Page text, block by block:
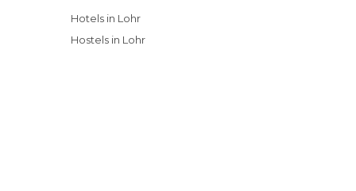
Hotels in Lohr
Hostels in Lohr